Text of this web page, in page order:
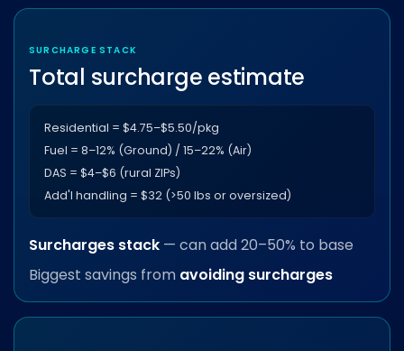
SURCHARGE STACK
Total surcharge estimate
Residential = $4.75–$5.50/pkg
Fuel = 8–12% (Ground) / 15–22% (Air)
DAS = $4–$6 (rural ZIPs)
Add'l handling = $32 (>50 lbs or oversized)
Surcharges stack — can add 20–50% to base
Biggest savings from avoiding surcharges